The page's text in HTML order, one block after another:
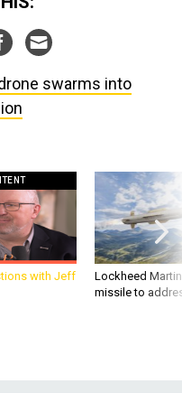
with Jeff
Lockheed
missile to